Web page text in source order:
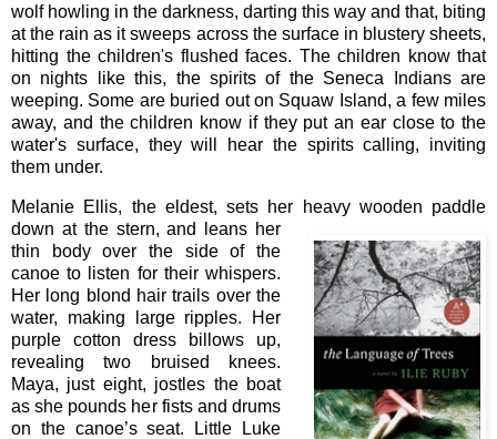
wolf howling in the darkness, darting this way and that, biting
at the rain as it sweeps across the surface in blustery sheets,
hitting the children's flushed faces. The children know that
on nights like this, the spirits of the Seneca Indians are
weeping. Some are buried out on Squaw Island, a few miles
away, and the children know if they put an ear close to the
water's surface, they will hear the spirits calling, inviting
them under.
Melanie Ellis, the eldest, sets her heavy wooden paddle
down at thestern, and leans her
thin body over the side of the
canoe to listen for their whispers.
Her long blond hair trails over the
water, making large ripples. Her
purple cotton dress billows up,
revealing two bruised knees.
Maya, just eight, jostles the boat
as she pounds her fists and drums
on the canoe’s seat. Little Luke